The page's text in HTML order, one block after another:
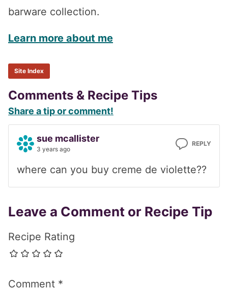
barware collection.
Learn more about me
Site Index
Reader
Interactions
Comments & Recipe Tips
Share a tip or comment!
sue mcallister
3 years ago
REPLY
where can you buy creme de violette??
Leave a Comment or Recipe Tip
Recipe Rating
Comment *